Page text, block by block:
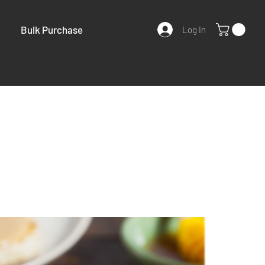
Bulk Purchase Log In